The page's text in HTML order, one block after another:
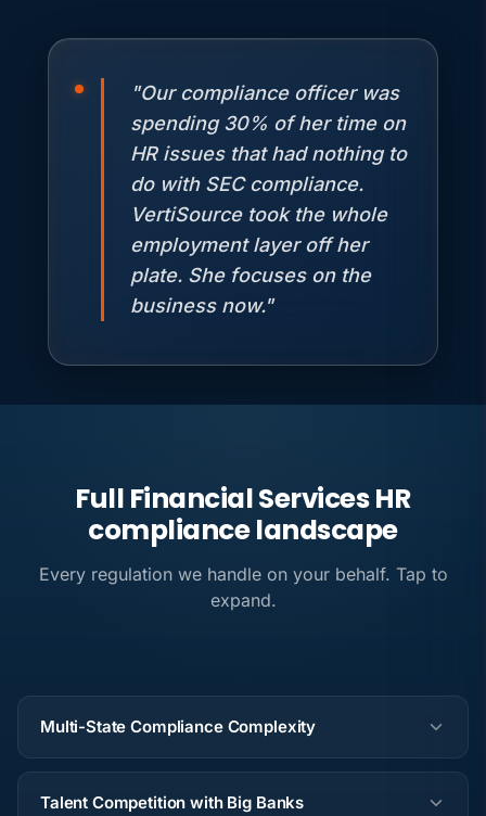
"Our compliance officer was
spending 30% of her time on
HR issues that had nothing to
do with SEC compliance.
VertiSource took the whole
employment layer off her
plate. She focuses on the
business now."
Full Financial Services HR
compliance landscape
Every regulation we handle on your behalf. Tap to
expand.
Multi-State Compliance Complexity
Talent Competition with Big Banks